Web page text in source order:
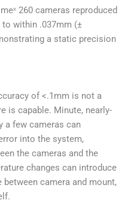
260 cameras reproduced
to within .037mm (±
a static precision
of <.1mm is not a
is capable. Minute, nearly-
a few cameras can
into the system,
the cameras and the
changes can introduce
camera and mount,